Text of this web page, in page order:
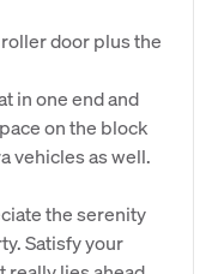
door plus the
in one end and
on the block
vehicles as well.
the serenity
Satisfy your